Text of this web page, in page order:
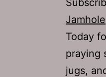
Jamhole
Today
praying
jugs,